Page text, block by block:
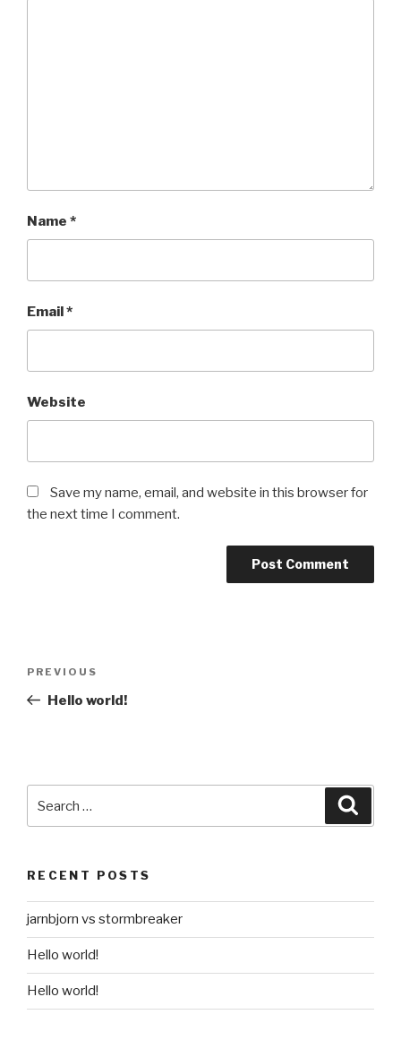
Name *
Email*
Website
Save my name, email, and website in this browser for
the next time I comment.
Previous
Post
PREVIOUS
Hello world!
for:
RECENT POSTS
jarnbjorn vs stormbreaker
Hello world!
Hello world!